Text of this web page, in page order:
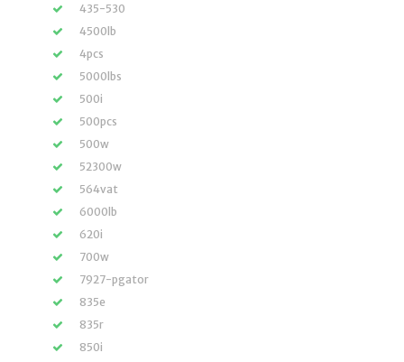
435-530
4500lb
4pcs
5000lbs
500i
500pcs
500w
52300w
564vat
6000lb
620i
700w
7927-pgator
835e
835r
850i